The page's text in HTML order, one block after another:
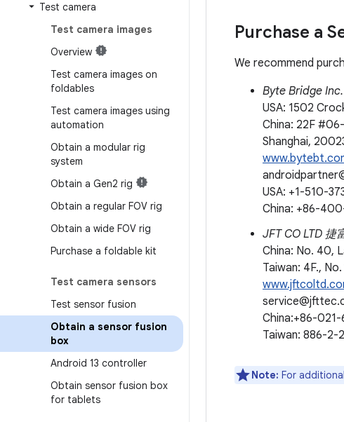
Test camera
Test camera images
Overview
Test camera images on
foldables
Test camera images using
automation
Obtain a modular rig
system
Obtain a Gen2 rig
Obtain a regular FOV rig
Obtain a wide FOV rig
Purchase a foldable kit
Test camera sensors
Test sensor fusion
Obtain a sensor fusion
box
Android 13 controller
Obtain sensor fusion box
for tablets
Purchase a
We recommend
Byte Bridge Inc.
USA: 1502
China: 22F
Shanghai,
USA: +1-510-
China: +86-
JFT CO LTD 捷
China: No. 40,
Taiwan: 4F.,
China:+86-
Taiwan: 886-
Note: For